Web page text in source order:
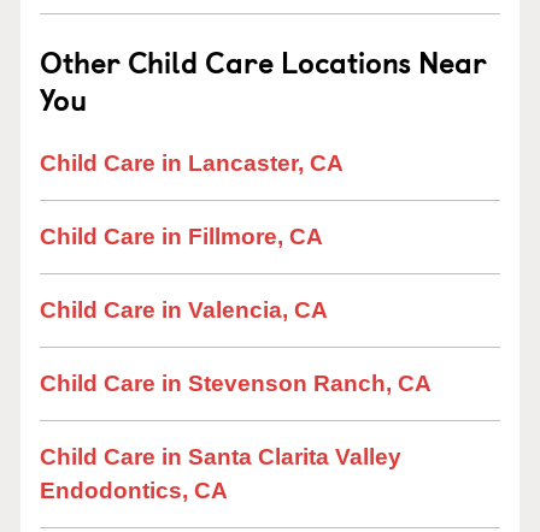
Other Child Care Locations Near
You
Child Care in Lancaster, CA
Child Care in Fillmore, CA
Child Care in Valencia, CA
Child Care in Stevenson Ranch, CA
Child Care in Santa Clarita Valley
Endodontics, CA